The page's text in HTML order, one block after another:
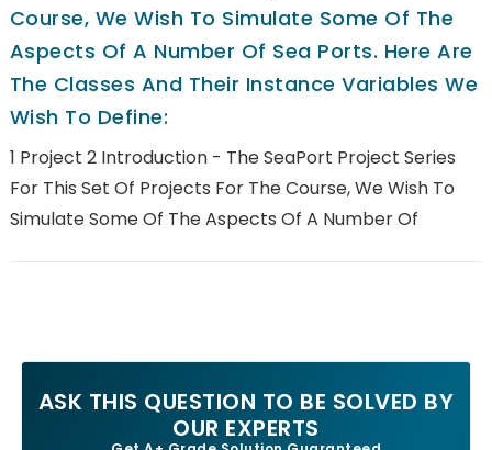
Course, We Wish To Simulate Some Of The
Aspects Of A Number Of Sea Ports. Here Are
The Classes And Their Instance Variables We
Wish To Define:
1 Project 2 Introduction - The SeaPort Project Series
For This Set Of Projects For The Course, We Wish To
Simulate Some Of The Aspects Of A Number Of
ASK THIS QUESTION TO BE SOLVED BY
OUR EXPERTS